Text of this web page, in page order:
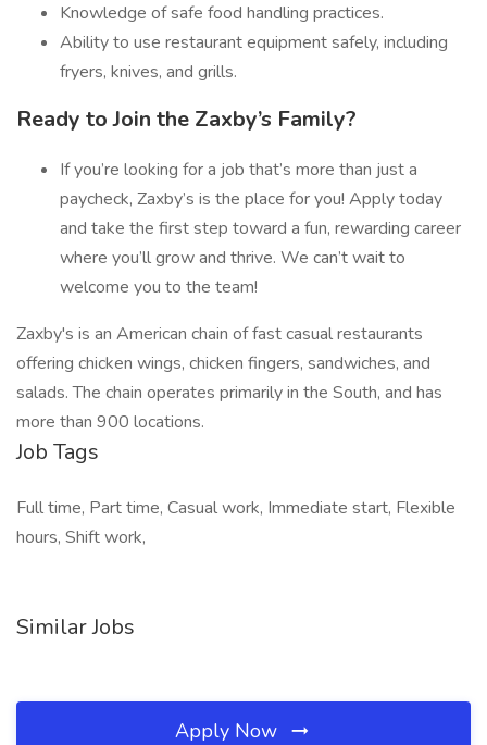
Knowledge of safe food handling practices.
Ability to use restaurant equipment safely, including
fryers, knives, and grills.
Ready to Join the Zaxby’s Family?
If you’re looking for a job that’s more than just a
paycheck, Zaxby’s is the place for you! Apply today
and take the first step toward a fun, rewarding career
where you’ll grow and thrive. We can’t wait to
welcome you to the team!
Zaxby's is an American chain of fast casual restaurants
offering chicken wings, chicken fingers, sandwiches, and
salads. The chain operates primarily in the South, and has
more than 900 locations.
Job Tags
Full time, Part time, Casual work, Immediate start, Flexible
hours, Shift work,
Similar Jobs
Apply Now